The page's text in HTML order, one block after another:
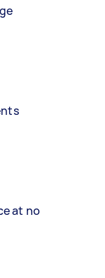
at no